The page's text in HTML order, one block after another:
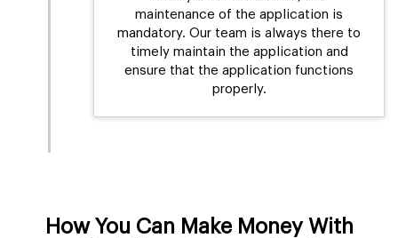
maintenance of the application is
mandatory. Our team is always there to
timely maintain the application and
ensure that the application functions
properly.
How You Can Make Money With